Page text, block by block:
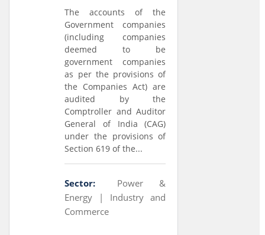
The accounts of the
Government companies
(including companies
deemed to be
government companies
as per the provisions of
the Companies Act) are
audited by the
Comptroller and Auditor
General of India (CAG)
under the provisions of
Section 619 of the...
Sector:
Power &
Energy | Industry and
Commerce